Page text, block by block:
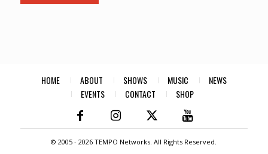
HOME ABOUT SHOWS MUSIC
NEWS
EVENTS
CONTACT SHOP
© 2005 -2026 TEMPO Networks. All Rights Reserved.